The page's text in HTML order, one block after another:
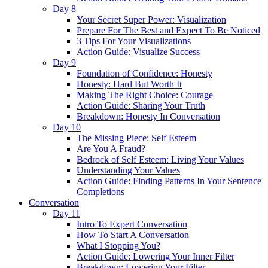
Day 8
Your Secret Super Power: Visualization
Prepare For The Best and Expect To Be Noticed
3 Tips For Your Visualizations
Action Guide: Visualize Success
Day 9
Foundation of Confidence: Honesty
Honesty: Hard But Worth It
Making The Right Choice: Courage
Action Guide: Sharing Your Truth
Breakdown: Honesty In Conversation
Day 10
The Missing Piece: Self Esteem
Are You A Fraud?
Bedrock of Self Esteem: Living Your Values
Understanding Your Values
Action Guide: Finding Patterns In Your Sentence
Completions
Conversation
Day 11
Intro To Expert Conversation
How To Start A Conversation
What I Stopping You?
Action Guide: Lowering Your Inner Filter